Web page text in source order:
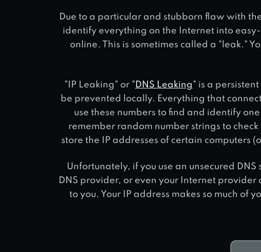
Due to a particular and stubborn flaw with
identify everything on the Internet into
online. This is sometimes called a "leak."
"IP Leaking" or " DNS Leaking " is a
be prevented locally. Everything that
use these numbers to find and identify
remember random number strings to
store the IP addresses of certain computers
Unfortunately, if you use an unsecured
DNS provider, or even your Internet
to you. Your IP address makes so much of